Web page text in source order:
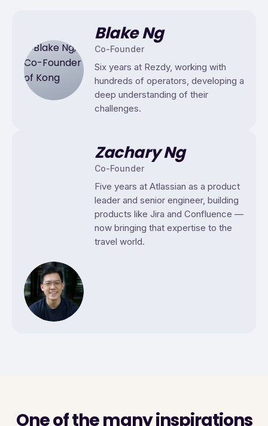
Blake Ng
Co-Founder
Six years at Rezdy, working with
hundreds of operators, developing a
deep understanding of their
challenges.
Zachary Ng
Co-Founder
Five years at Atlassian as a product
leader and senior engineer, building
products like Jira and Confluence —
now bringing that expertise to the
travel world.
One of the many inspirations